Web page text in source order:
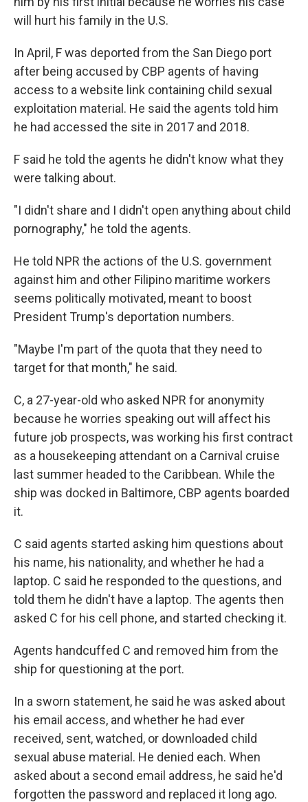
will hurt his family in the U.S.
In April, F was deported from the San Diego port
after being accused by CBP agents of having
access to a website link containing child sexual
exploitation material. He said the agents told him
he had accessed the site in 2017 and 2018.
F said he told the agents he didn't know what they
were talking about.
"I didn't share and I didn't open anything about child
pornography," he told the agents.
He told NPR the actions of the U.S. government
against him and other Filipino maritime workers
seems politically motivated, meant to boost
President Trump's deportation numbers.
"Maybe I'm part of the quota that they need to
target for that month," he said.
C, a 27-year-old who asked NPR for anonymity
because he worries speaking out will affect his
future job prospects, was working his first contract
as a housekeeping attendant on a Carnival cruise
last summer headed to the Caribbean. While the
ship was docked in Baltimore, CBP agents boarded
it.
C said agents started asking him questions about
his name, his nationality, and whether he had a
laptop. C said he responded to the questions, and
told them he didn't have a laptop. The agents then
asked C for his cell phone, and started checking it.
Agents handcuffed C and removed him from the
ship for questioning at the port.
In a sworn statement, he said he was asked about
his email access, and whether he had ever
received, sent, watched, or downloaded child
sexual abuse material. He denied each. When
asked about a second email address, he said he'd
forgotten the password and replaced it long ago.